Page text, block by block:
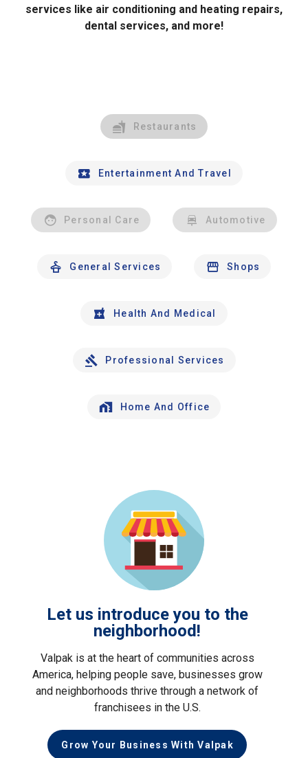
services like air conditioning and heating repairs,
dental services, and more!
Restaurants
Entertainment And Travel
Personal Care Automotive
General Services Shops
Health And Medical
Professional Services
Home And Office
Let us introduce you to the
neighborhood!
Valpak is at the heart of communities across
America, helping people save, businesses grow
and neighborhoods thrive through a network of
franchisees in the U.S.
Grow Your Business With Valpak